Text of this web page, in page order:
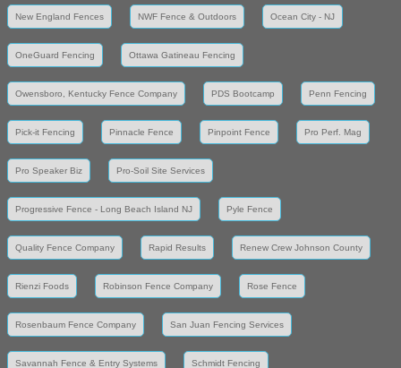
New England Fences NWF Fence & Outdoors Ocean City - NJ
OneGuard Fencing Ottawa Gatineau Fencing
Owensboro, Kentucky Fence Company PDS Bootcamp Penn Fencing
Pick-it Fencing Pinnacle Fence Pinpoint Fence Pro Perf. Mag
Pro Speaker Biz Pro-Soil Site Services
Progressive Fence - Long Beach Island NJ Pyle Fence
Quality Fence Company Rapid Results Renew Crew Johnson County
Rienzi Foods Robinson Fence Company Rose Fence
Rosenbaum Fence Company San Juan Fencing Services
Savannah Fence & Entry Systems Schmidt Fencing